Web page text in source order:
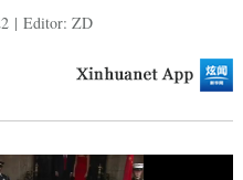
| Editor: ZD